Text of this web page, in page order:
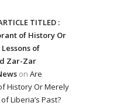
TITLED :
of History Or
of
Zar-Zar
on Are
History Or Merely
Liberia’s Past?